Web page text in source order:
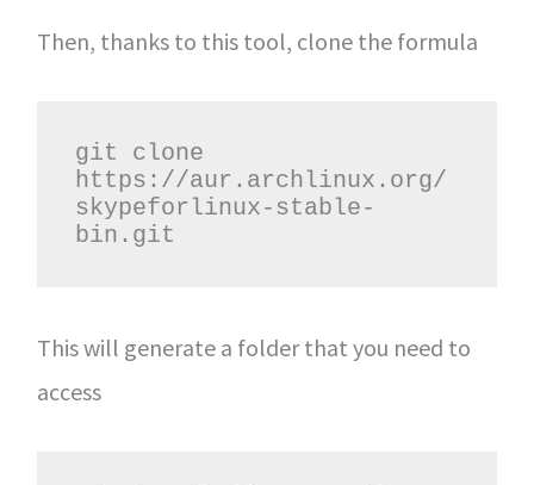
Then, thanks to this tool, clone the formula
git clone
https://aur.archlinux.org/
skypeforlinux-stable-
bin.git
This will generate a folder that you need to
access